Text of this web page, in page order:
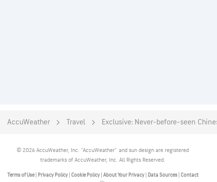
AccuWeather Travel Exclusive: Never-before-seen
© 2026 AccuWeather, Inc. "AccuWeather" and sun design are registered
trademarks of AccuWeather, Inc. All Rights Reserved.
Terms of Use Privacy Policy Cookie Policy About Your Privacy| Data Sources Contact